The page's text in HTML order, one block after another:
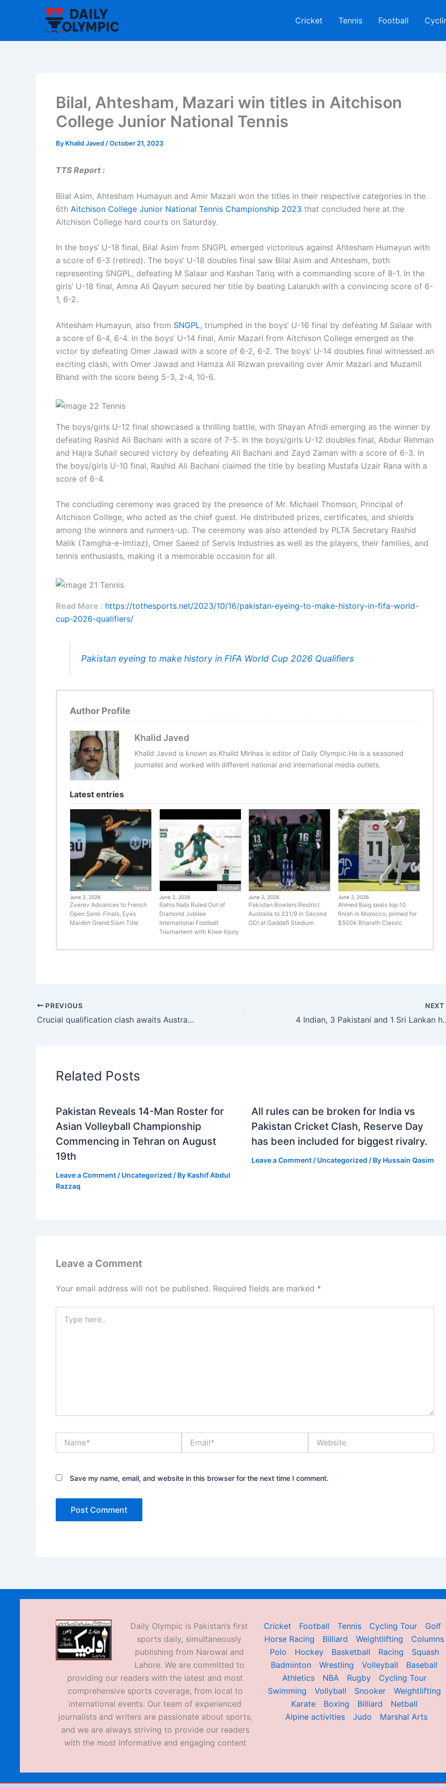
Cricket Tennis Football
Bilal, Ahtesham, Mazari win titles in Aitchison
College Junior National Tennis
By Khalid Javed /October 21, 2023
TTS Report :
Bilal Asim, Ahtesham Humayun and Amir Mazari won the titles in their respective categories in the
6th Aitchison College Junior National Tennis Championship 2023 that concluded here at the
Aitchison College hard courts on Saturday.
In the boys’ U-18 final, Bilal Asim from SNGPL emerged victorious against Ahtesham Humayun with
a score of 6-3 (retired). The boys’ U-18 doubles final saw Bilal Asim and Ahtesham, both
representing SNGPL, defeating M Salaar and Kashan Tariq with a commanding score of 8-1. In the
girls’ U-18 final, Amna Ali Qayum secured her title by beating Lalarukh with a convincing score of 6-
1, 6-2.
Ahtesham Humayun, also from SNGPL, triumphed in the boys’ U-16 final by defeating M Salaar with
a score of 6-4, 6-4. In the boys’ U-14 final, Amir Mazari from Aitchison College emerged as the
victor by defeating Omer Jawad with a score of 6-2, 6-2. The boys’ U-14 doubles final witnessed an
exciting clash, with Omer Jawad and Hamza Ali Rizwan prevailing over Amir Mazari and Muzamil
Bhand with the score being 5-3, 2-4, 10-6.
The boys/girls U-12 final showcased a thrilling battle, with Shayan Afridi emerging as the winner by
defeating Rashid Ali Bachani with a score of 7-5. In the boys/girls U-12 doubles final, Abdur Rehman
and Hajra Suhail secured victory by defeating Ali Bachani and Zayd Zaman with a score of 6-3. In
the boys/girls U-10 final, Rashid Ali Bachani claimed the title by beating Mustafa Uzair Rana with a
score of 6-4.
The concluding ceremony was graced by the presence of Mr. Michael Thomson, Principal of
Aitchison College, who acted as the chief guest. He distributed prizes, certificates, and shields
among the winners and runners-up. The ceremony was also attended by PLTA Secretary Rashid
Malik (Tamgha-e-Imtiaz), Omer Saeed of Servis Industries as well as the players, their families, and
tennis enthusiasts, making it a memorable occasion for all.
Read More : https://tothesports.net/2023/10/16/pakistan-eyeing-to-make-history-in-fifa-world-
cup-2026-qualifiers/
Pakistan eyeing to make history in FIFA World Cup 2026 Qualifiers
Author Profile
Khalid Javed
Khalid Javed is known as Khalid Minhas is editor of Daily Olympic.He is a seasoned
journalist and worked with different national and international media outlets.
Latest entries
Tennis
June 2, 2026
Zverev Advances to French
Open Semi-Finals, Eyes
Maiden Grand Slam Title
Football
June 2, 2026
Rahis Nabi Ruled Out of
Diamond Jubilee
International Football
Tournament with Knee Injury
Cricket
June 2, 2026
Pakistan Bowlers Restrict
Australia to 231/9 in Second
ODI at Gaddafi Stadium
Golf
June 2, 2026
Ahmed Baig seals top 10
finish in Morocco, primed for
$500k Bharath Classic
PREVIOUS
Crucial qualification clash awaits Australia and Pakistan in Bengaluru
NEXT
4 Indian, 3 Pakistani and 1
Related Posts
Pakistan Reveals 14-Man Roster for
Asian Volleyball Championship
Commencing in Tehran on August
19th
Leave a Comment/ Uncategorized / By Kashif Abdul
Razzaq
All rules can be broken for India vs
Pakistan Cricket Clash, Reserve Day
has been included for biggest rivalry.
Leave a Comment / Uncategorized / By Hussain Qasim
Leave a Comment
Your email address will not be published. Required fields are marked *
here..
Save my name, email, and website in this browser for the next time I comment.
Daily Olympic is Pakistan’s first
sports daily, simultaneously
publishing from Narowal and
Lahore. We are committed to
providing our readers with the latest and most
comprehensive sports coverage, from local to
international events. Our team of experienced
journalists and writers are passionate about sports,
and we are always striving to provide our readers
with the most informative and engaging content
Cricket Football Tennis Cycling Tour
Golf
Horse Racing
Billiard Weightlifting
Columns
Polo
Hockey Basketball Racing
Squash
Badminton
Wrestling Volleyball
Baseball
Athletics
NBA Rugby
Cycling Tour
Swimming
Vollyball Snooker
Weightlifting
Karate
Boxing Billiard
Netball
Alpine activities
Judo Marshal Arts